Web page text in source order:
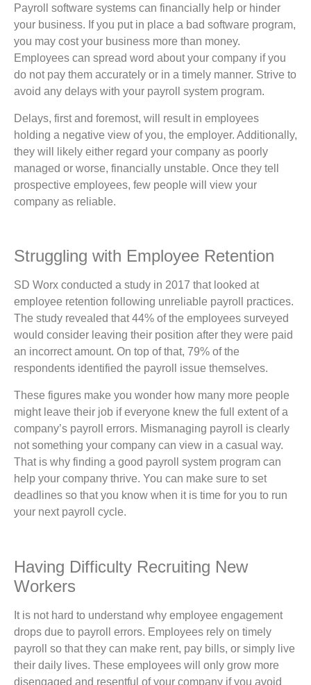
Payroll software systems can financially help or hinder
your business. If you put in place a bad software program,
you may cost your business more than money.
Employees can spread word about your company if you
do not pay them accurately or in a timely manner. Strive to
avoid any delays with your payroll system program.
Delays, first and foremost, will result in employees
holding a negative view of you, the employer. Additionally,
they will likely either regard your company as poorly
managed or worse, financially unstable. Once they tell
prospective employees, few people will view your
company as reliable.
Struggling with Employee Retention
SD Worx conducted a study in 2017 that looked at
employee retention following unreliable payroll practices.
The study revealed that 44% of the employees surveyed
would consider leaving their position after they were paid
an incorrect amount. On top of that, 79% of the
respondents identified the payroll issue themselves.
These figures make you wonder how many more people
might leave their job if everyone knew the full extent of a
company’s payroll errors. Mismanaging payroll is clearly
not something your company can view in a casual way.
That is why finding a good payroll system program can
help your company thrive. You can make sure to set
deadlines so that you know when it is time for you to run
your next payroll cycle.
Having Difficulty Recruiting New
Workers
It is not hard to understand why employee engagement
drops due to payroll errors. Employees rely on timely
payroll so that they can make rent, pay bills, or simply live
their daily lives. These employees will only grow more
disengaged and resentful of your company if you avoid